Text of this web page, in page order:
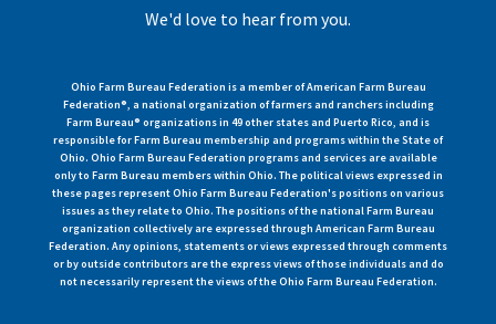
We'd love to hear from you.
Ohio Farm Bureau Federation is a member of American Farm Bureau
Federation®, a national organization of farmers and ranchers including
Farm Bureau® organizations in 49 other states and Puerto Rico, and is
responsible for Farm Bureau membership and programs within the State of
Ohio. Ohio Farm Bureau Federation programs and services are available
only to Farm Bureau members within Ohio. The political views expressed in
these pages represent Ohio Farm Bureau Federation's positions on various
issues as they relate to Ohio. The positions of the national Farm Bureau
organization collectively are expressed through American Farm Bureau
Federation. Any opinions, statements or views expressed through comments
or by outside contributors are the express views of those individuals and do
not necessarily represent the views of the Ohio Farm Bureau Federation.